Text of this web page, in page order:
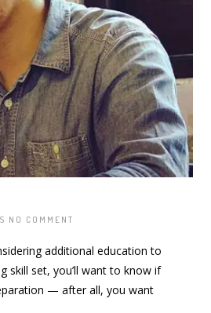
NO COMMENT
additional education to
skill set, you’ll want to know if
— after all, you want